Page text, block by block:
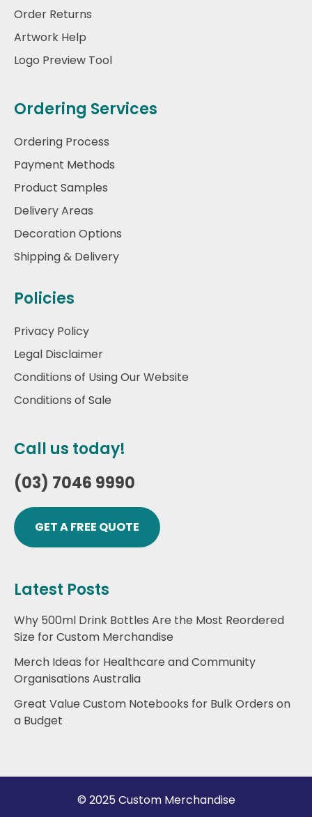
Order Returns
Artwork Help
Logo Preview Tool
Ordering Services
Ordering Process
Payment Methods
Product Samples
Delivery Areas
Decoration Options
Shipping & Delivery
Policies
Privacy Policy
Legal Disclaimer
Conditions of Using Our Website
Conditions of Sale
Call us today!
(03) 7046 9990
GET A FREE QUOTE
Latest Posts
Why 500ml Drink Bottles Are the Most Reordered
Size for Custom Merchandise
Merch Ideas for Healthcare and Community
Organisations Australia
Great Value Custom Notebooks for Bulk Orders on
a Budget
© 2025 Custom Merchandise